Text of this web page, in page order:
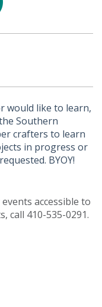
would like to learn,
Southern
crafters to learn
in progress or
BYOY!
accessible to
call 410-535-0291.